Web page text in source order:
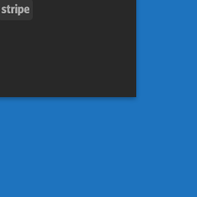
Stripe